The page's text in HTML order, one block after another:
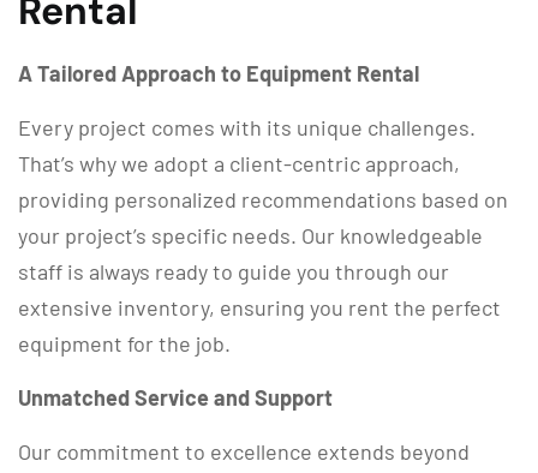
Rental
A Tailored Approach to Equipment Rental
Every project comes with its unique challenges.
That’s why we adopt a client-centric approach,
providing personalized recommendations based on
your project’s specific needs. Our knowledgeable
staff is always ready to guide you through our
extensive inventory, ensuring you rent the perfect
equipment for the job.
Unmatched Service and Support
Our commitment to excellence extends beyond